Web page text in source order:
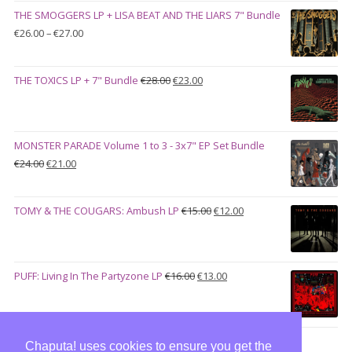
Chaputa! uses cookies to ensure you get the
€100.00.€90.00.
THE SMOGGERS LP + LISA BEAT AND THE LIARS 7" Bundle
€26.00–€27.00Price
through
THE TOXICS LP + 7" Bundle €28.00Original
€23.00Current
MONSTER PARADE Volume 1 to 3 - 3x7" EP Set Bundle
€24.00Original
€24.00.
€21.00Current
€21.00.
TOMY & THE COUGARS: Ambush LP €15.00Original
€12.00Current
PUFF: Living In The Partyzone LP €16.00Original
was:
€13.00Current
is: